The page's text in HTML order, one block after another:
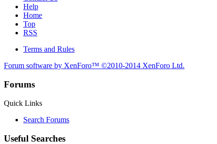
Help
Home
Top
RSS
Terms and Rules
Forum software by XenForo™ ©2010-2014 XenForo Ltd.
Forums
Quick Links
Search Forums
Useful Searches